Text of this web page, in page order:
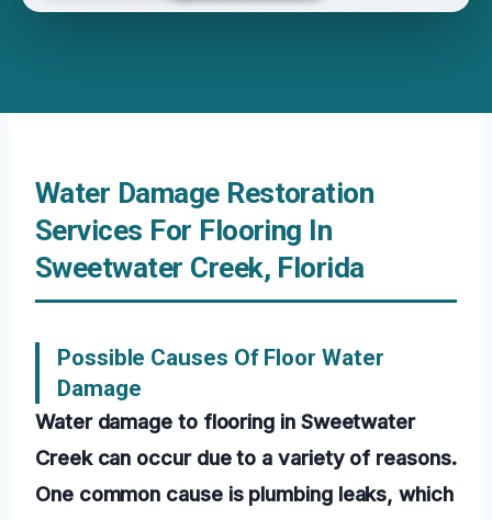
Water Damage Restoration
Services For Flooring In
Sweetwater Creek, Florida
Possible Causes Of Floor Water
Damage
Water damage to flooring in Sweetwater
Creek can occur due to a variety of reasons.
One common cause is plumbing leaks, which